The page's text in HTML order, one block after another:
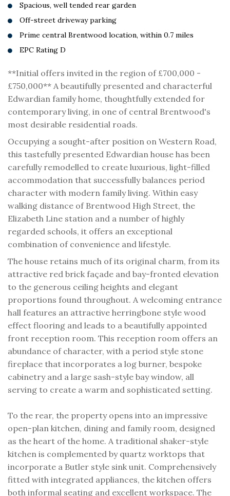
Spacious, well tended rear garden
Off-street driveway parking
Prime central Brentwood location, within 0.7 miles
EPC Rating D
**Initial offers invited in the region of £700,000 -
£750,000** A beautifully presented and characterful
Edwardian family home, thoughtfully extended for
contemporary living, in one of central Brentwood's
most desirable residential roads.
Occupying a sought-after position on Western Road,
this tastefully presented Edwardian house has been
carefully remodelled to create luxurious, light-filled
accommodation that successfully balances period
character with modern family living. Within easy
walking distance of Brentwood High Street, the
Elizabeth Line station and a number of highly
regarded schools, it offers an exceptional
combination of convenience and lifestyle.
The house retains much of its original charm, from its
attractive red brick façade and bay-fronted elevation
to the generous ceiling heights and elegant
proportions found throughout. A welcoming entrance
hall features an attractive herringbone style wood
effect flooring and leads to a beautifully appointed
front reception room. This reception room offers an
abundance of character, with a period style stone
fireplace that incorporates a log burner, bespoke
cabinetry and a large sash-style bay window, all
serving to create a warm and sophisticated setting.
To the rear, the property opens into an impressive
open-plan kitchen, dining and family room, designed
as the heart of the home. A traditional shaker-style
kitchen is complemented by quartz worktops that
incorporate a Butler style sink unit. Comprehensively
fitted with integrated appliances, the kitchen offers
both informal seating and excellent workspace. The